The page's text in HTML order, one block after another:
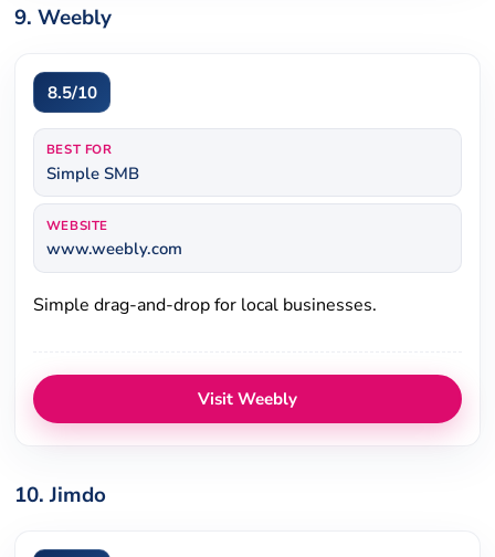
9. Weebly
8.5/10
BEST FOR
Simple SMB
WEBSITE
www.weebly.com
Simple drag-and-drop for local businesses.
Visit Weebly
10. Jimdo